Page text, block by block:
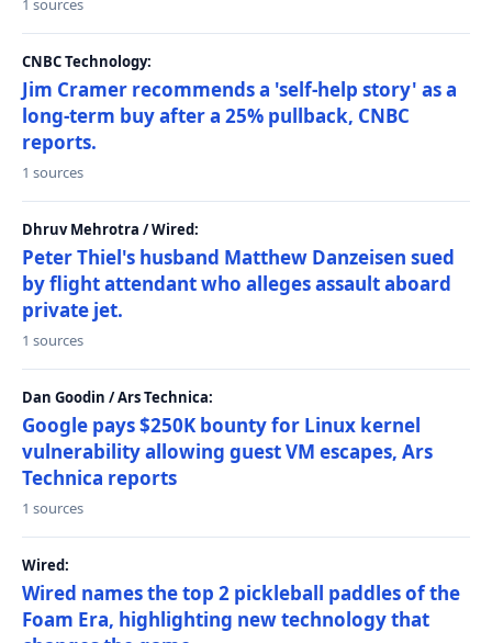
1 sources
CNBC Technology:
Jim Cramer recommends a 'self-help story' as a
long-term buy after a 25% pullback, CNBC
reports.
1 sources
Dhruv Mehrotra / Wired:
Peter Thiel's husband Matthew Danzeisen sued
by flight attendant who alleges assault aboard
private jet.
1 sources
Dan Goodin / Ars Technica:
Google pays $250K bounty for Linux kernel
vulnerability allowing guest VM escapes, Ars
Technica reports
1 sources
Wired:
Wired names the top 2 pickleball paddles of the
Foam Era, highlighting new technology that